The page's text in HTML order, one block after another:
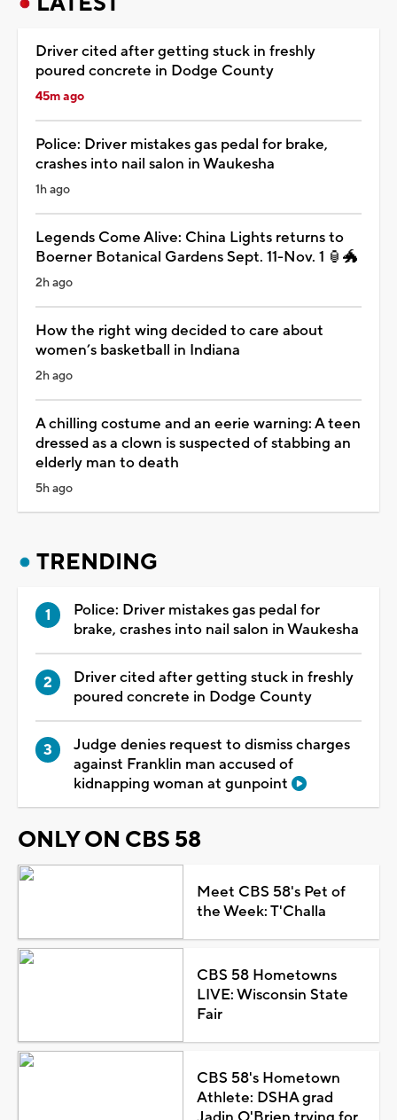
Driver cited after getting stuck in freshly
poured concrete in Dodge County
45m ago
Police: Driver mistakes gas pedal for brake,
crashes into nail salon in Waukesha
1h ago
Legends Come Alive: China Lights returns to
Boerner Botanical Gardens Sept. 11-Nov. 1 🏮🐲
2h ago
How the right wing decided to care about
women’s basketball in Indiana
2h ago
A chilling costume and an eerie warning: A teen
dressed as a clown is suspected of stabbing an
elderly man to death
5h ago
TRENDING
Police: Driver mistakes gas pedal for
brake, crashes into nail salon in Waukesha
Driver cited after getting stuck in freshly
poured concrete in Dodge County
Judge denies request to dismiss charges
against Franklin man accused of
kidnapping woman at gunpoint
ONLY ON CBS 58
Meet CBS 58's Pet of
the Week: T'Challa
CBS 58 Hometowns
LIVE: Wisconsin State
Fair
CBS 58's Hometown
Athlete: DSHA grad